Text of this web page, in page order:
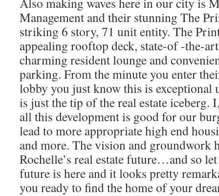
Management and their stunning The
striking 6 story, 71 unit entity. The
appealing rooftop deck, state-of -the-
charming resident lounge and
parking. From the minute you enter
lobby you just know this is exceptional
is just the tip of the real estate iceberg.
all this development is good for our
lead to more appropriate high end
and more. The vision and groundwork
Rochelle’s real estate future…and so
future is here and it looks pretty
you ready to find the home of your